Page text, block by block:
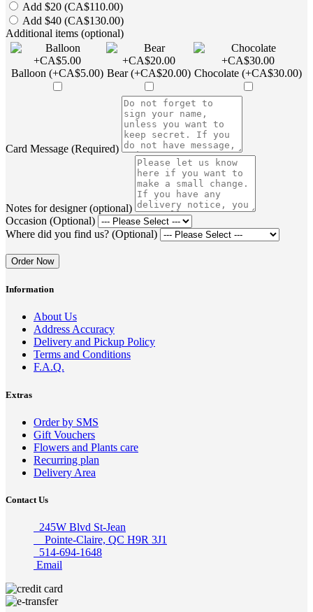
Add $20 (CA$110.00)
Add $40 (CA$130.00)
Additional items (optional)
Balloon (+CA$5.00) Bear (+CA$20.00) Chocolate (+CA$30.00)
Card Message (Required)
Notes for designer (optional)
Occasion (Optional)
Where did you find us? (Optional)
Order Now
Information
About Us
Address Accuracy
Delivery and Pickup Policy
Terms and Conditions
F.A.Q.
Extras
Order by SMS
Gift Vouchers
Flowers and Plants care
Recurring plan
Delivery Area
Contact Us
245W Blvd St-Jean
Pointe-Claire, QC H9R 3J1
514-694-1648
Email